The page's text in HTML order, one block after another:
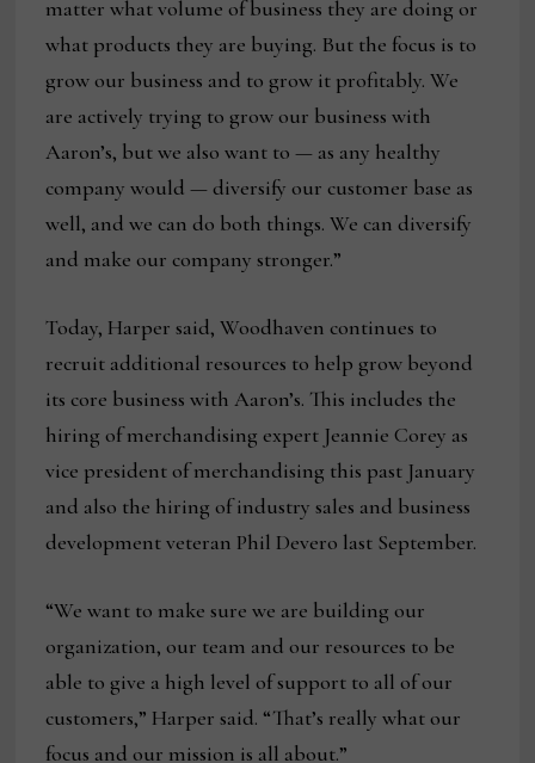
matter what volume of business they are doing or
what products they are buying. But the focus is to
grow our business and to grow it profitably. We
are actively trying to grow our business with
Aaron’s, but we also want to — as any healthy
company would — diversify our customer base as
well, and we can do both things. We can diversify
and make our company stronger.”
Today, Harper said, Woodhaven continues to
recruit additional resources to help grow beyond
its core business with Aaron’s. This includes the
hiring of merchandising expert Jeannie Corey as
vice president of merchandising this past January
and also the hiring of industry sales and business
development veteran Phil Devero last September.
“We want to make sure we are building our
organization, our team and our resources to be
able to give a high level of support to all of our
customers,” Harper said. “That’s really what our
focus and our mission is all about.”